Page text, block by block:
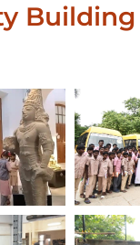
Building